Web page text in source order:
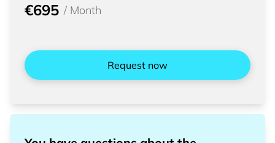
€695 / Month
Request now